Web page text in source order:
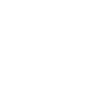
Charters is about
coastal
serene
dolphins,
wildlife that call
Beach fishing
show you the
offer.